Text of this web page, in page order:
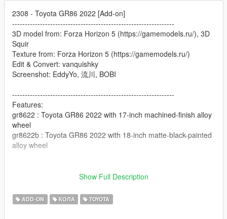
2308 - Toyota GR86 2022 [Add-on]
----------------------------------------------------------------
3D model from: Forza Horizon 5 (https://gamemodels.ru/), 3D
Squir
Texture from: Forza Horizon 5 (https://gamemodels.ru/)
Edit & Convert: vanquishky
Screenshot: EddyYo, 流川, BOBI
----------------------------------------------------------------
Features:
gr8622 : Toyota GR86 2022 with 17-inch machined-finish alloy
wheel
gr8622b : Toyota GR86 2022 with 18-inch matte-black-painted
alloy wheel
gr8622_spoiler_a: Rocket Bunny Race Rear Wing
gr8622_spoiler_b: Toyota Street Rear Wing
Show Full Description
ADD-ON КОЛА TOYOTA